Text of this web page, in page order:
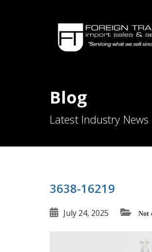
Blog
Latest Industry News
3638-16219
July 24, 2025 Not